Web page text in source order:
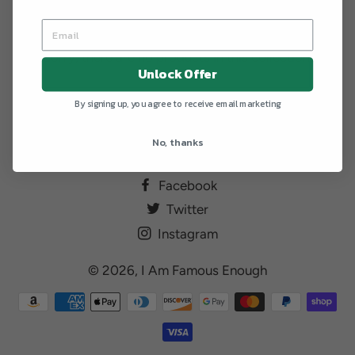
Sorry, there are no products in this collection.
Facebook
Twitter
Instagram
© 2026, I Am Famous Enough
Payment
methods
Unlock Offer
By signing up, you agree to receive email marketing
No, thanks